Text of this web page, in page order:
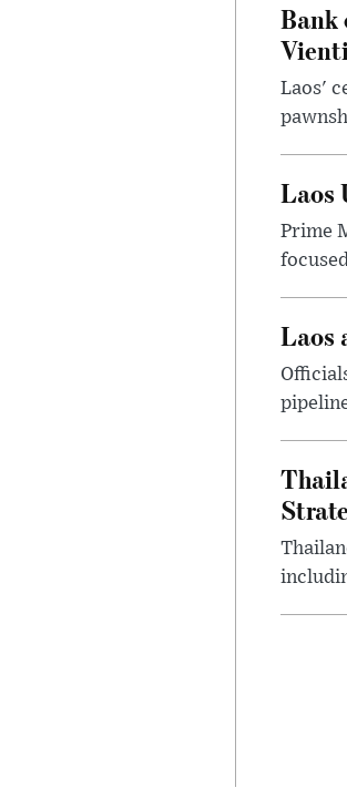
Bank
Laos'
Laos
Prime
Laos